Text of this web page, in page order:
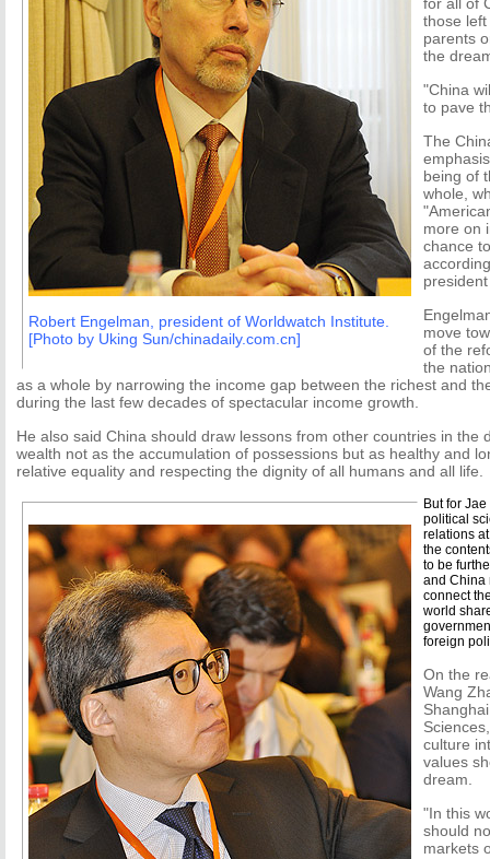
Robert Engelman, president of Worldwatch Institute.
[Photo by Uking Sun/chinadaily.com.cn]
those
parents
the
"China
to pave
The
being of
whole,
more on
chance
move
of the
the
as a whole by narrowing the income gap between the richest and
during the last few decades of spectacular income growth.
He also said China should draw lessons from other countries in the
wealth not as the accumulation of possessions but as healthy and
relative equality and respecting the dignity of all humans and all life.
But for
political
relations
the
to be
and China
connect
world
foreign
On the
Wang
culture
values
dream.
"In this
should
markets